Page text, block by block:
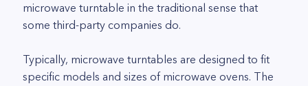
microwave turntable in the traditional sense that
some third-party companies do.
Typically, microwave turntables are designed to fit
specific models and sizes of microwave ovens. The